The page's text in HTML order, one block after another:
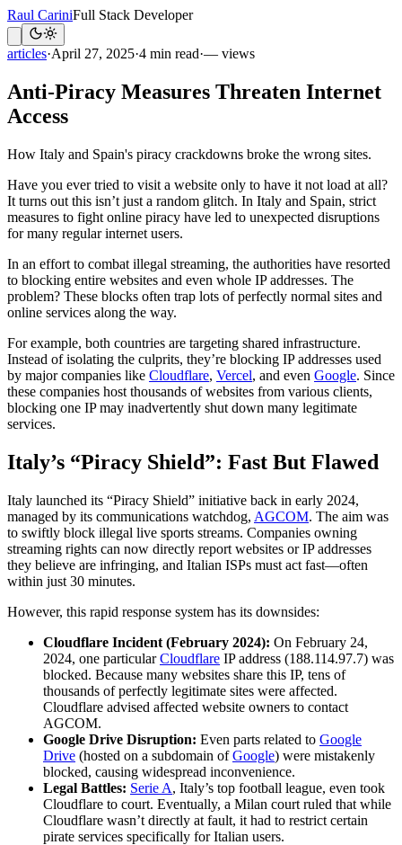
Raul CariniFull Stack Developer
articles·April 27, 2025·4 min read·— views
Anti-Piracy Measures Threaten Internet
Access
How Italy and Spain's piracy crackdowns broke the wrong sites.
Have you ever tried to visit a website only to have it not load at all?
It turns out this isn’t just a random glitch. In Italy and Spain, strict
measures to fight online piracy have led to unexpected disruptions
for many regular internet users.
In an effort to combat illegal streaming, the authorities have resorted
to blocking entire websites and even whole IP addresses. The
problem? These blocks often trap lots of perfectly normal sites and
online services along the way.
For example, both countries are targeting shared infrastructure.
Instead of isolating the culprits, they’re blocking IP addresses used
by major companies like Cloudflare, Vercel, and even Google. Since
these companies host thousands of websites from various clients,
blocking one IP may inadvertently shut down many legitimate
services.
Italy’s “Piracy Shield”: Fast But Flawed
Italy launched its “Piracy Shield” initiative back in early 2024,
managed by its communications watchdog, AGCOM. The aim was
to swiftly block illegal live sports streams. Companies owning
streaming rights can now directly report websites or IP addresses
they believe are infringing, and Italian ISPs must act fast—often
within just 30 minutes.
However, this rapid response system has its downsides:
Cloudflare Incident (February 2024): On February 24,
2024, one particularCloudflare IP address (188.114.97.7) was
blocked. Because many websites share this IP, tens of
thousands of perfectly legitimate sites were affected.
Cloudflare advised affected website owners to contact
AGCOM.
Google Drive Disruption: Even parts related to Google
Drive (hosted on a subdomain ofGoogle) were mistakenly
blocked, causing widespread inconvenience.
Legal Battles: Serie A, Italy’s top football league, even took
Cloudflare to court. Eventually, a Milan court ruled that while
Cloudflare wasn’t directly at fault, it had to restrict certain
pirate services specifically for Italian users.